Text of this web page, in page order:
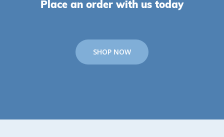
Place an order with us today
SHOP NOW